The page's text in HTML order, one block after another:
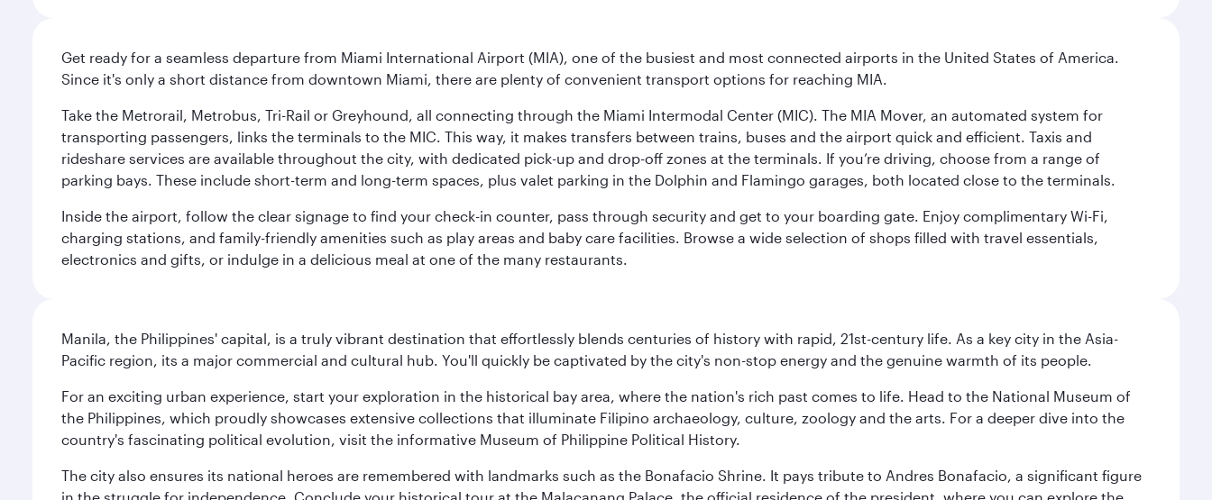
Get ready for a seamless departure from Miami International Airport (MIA), one of the busiest and most connected airports in the United States of America.
Since it's only a short distance from downtown Miami, there are plenty of convenient transport options for reaching MIA.
Take the Metrorail, Metrobus, Tri-Rail or Greyhound, all connecting through the Miami Intermodal Center (MIC). The MIA Mover, an automated system for
transporting passengers, links the terminals to the MIC. This way, it makes transfers between trains, buses and the airport quick and efficient. Taxis and
rideshare services are available throughout the city, with dedicated pick-up and drop-off zones at the terminals. If you’re driving, choose from a range of
parking bays. These include short-term and long-term spaces, plus valet parking in the Dolphin and Flamingo garages, both located close to the terminals.
Inside the airport, follow the clear signage to find your check-in counter, pass through security and get to your boarding gate. Enjoy complimentary Wi-Fi,
charging stations, and family-friendly amenities such as play areas and baby care facilities. Browse a wide selection of shops filled with travel essentials,
electronics and gifts, or indulge in a delicious meal at one of the many restaurants.
Manila, the Philippines' capital, is a truly vibrant destination that effortlessly blends centuries of history with rapid, 21st-century life. As a key city in the Asia-
Pacific region, its a major commercial and cultural hub. You'll quickly be captivated by the city's non-stop energy and the genuine warmth of its people.
For an exciting urban experience, start your exploration in the historical bay area, where the nation's rich past comes to life. Head to the National Museum of
the Philippines, which proudly showcases extensive collections that illuminate Filipino archaeology, culture, zoology and the arts. For a deeper dive into the
country's fascinating political evolution, visit the informative Museum of Philippine Political History.
The city also ensures its national heroes are remembered with landmarks such as the Bonafacio Shrine. It pays tribute to Andres Bonafacio, a significant figure